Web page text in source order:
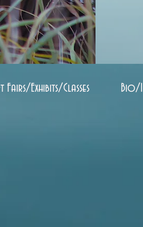
Fairs/Exhibits/Classes